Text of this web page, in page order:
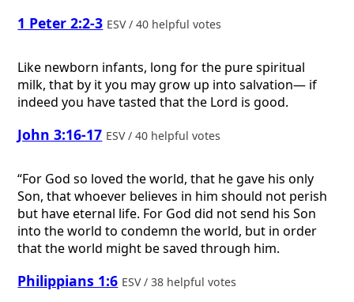
1 Peter 2:2-3 ESV / 40 helpful votes
Like newborn infants, long for the pure spiritual
milk, that by it you may grow up into salvation— if
indeed you have tasted that the Lord is good.
John 3:16-17 ESV / 40 helpful votes
“For God so loved the world, that he gave his only
Son, that whoever believes in him should not perish
but have eternal life. For God did not send his Son
into the world to condemn the world, but in order
that the world might be saved through him.
Philippians 1:6 ESV / 38 helpful votes